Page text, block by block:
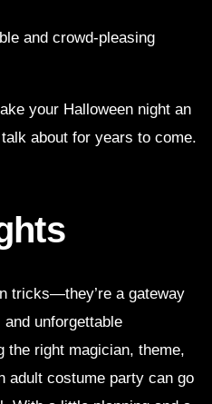
and crowd-pleasing
your Halloween night an
about for years to come.
tricks—they’re a gateway
unforgettable
the right magician, theme,
adult costume party can go